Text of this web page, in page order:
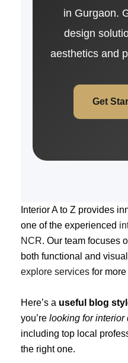
in Gurgaon.
design
aesthetics and
Get
Interior A to Z provides
one of the experienced
NCR. Our team focuses
both functional and
explore services for
Here’s a useful blog
you’re looking for interior
including top local
the right one.